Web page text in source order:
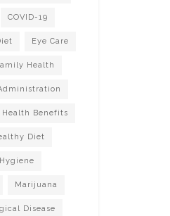
COVID-19
Eye Care
Health
Health Benefits
Diet
Hygiene
Marijuana
Disease